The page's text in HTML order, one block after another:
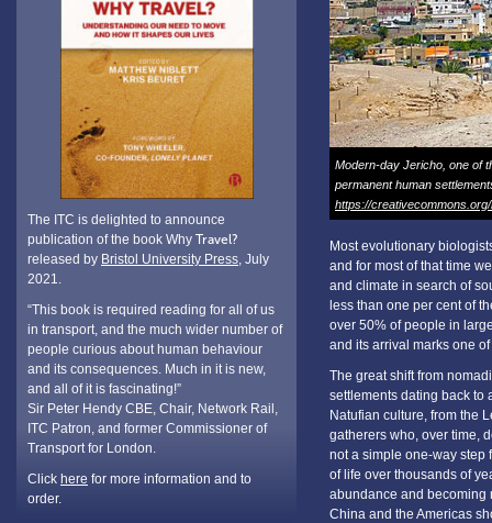
Modern-day Jericho, one of
permanent human
https://
Most evolutionary
and for most of that time
and climate in search of
less than one per cent of
over 50% of people in
and its arrival marks one
The great shift from
settlements dating back to
Natufian culture, from the
gatherers who, over time,
not a simple one-way step
of life over thousands of
abundance and becoming
China and the Americas
The ITC is delighted to announce
publication of the book Why Travel?
released by Bristol University Press, July
2021.
“This book is required reading for all of us
in transport, and the much wider number of
people curious about human behaviour
and its consequences. Much in it is new,
and all of it is fascinating!”
Sir Peter Hendy CBE, Chair, Network Rail,
ITC Patron, and former Commissioner of
Transport for London.
Click here for more information and to
order.